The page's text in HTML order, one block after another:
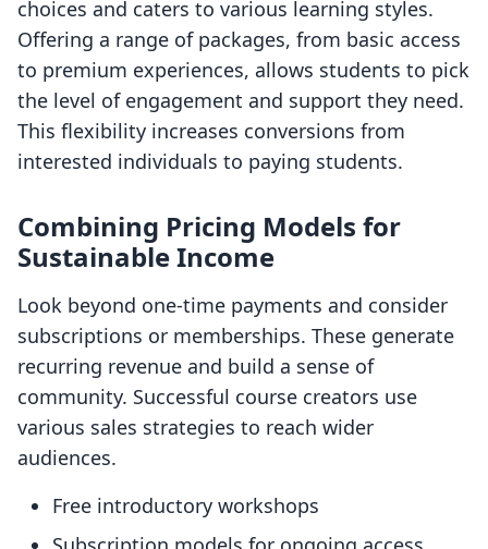
choices and caters to various learning styles.
Offering a range of packages, from basic access
to premium experiences, allows students to pick
the level of engagement and support they need.
This flexibility increases conversions from
interested individuals to paying students.
Combining Pricing Models for
Sustainable Income
Look beyond one-time payments and consider
subscriptions or memberships. These generate
recurring revenue and build a sense of
community. Successful course creators use
various sales strategies to reach wider
audiences.
Free introductory workshops